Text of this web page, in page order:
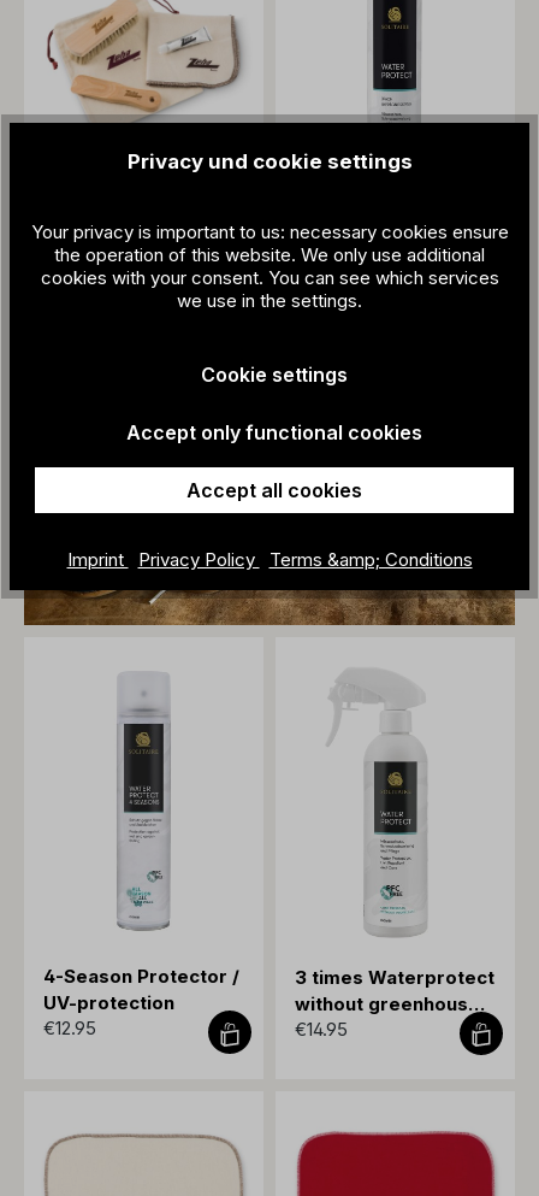
€27.80
3-times impregnation
spray and care
€15.95
4-Season Protector /
UV-protection
€12.95
3 times Waterprotect
without greenhouse
gases
€14.95
Privacy und cookie settings
Your privacy is important to us: necessary cookies ensure
the operation of this website. We only use additional
cookies with your consent. You can see which services
we use in the settings.
Cookie settings
Accept only functional cookies
Accept all cookies
Imprint Privacy Policy Terms &amp; Conditions